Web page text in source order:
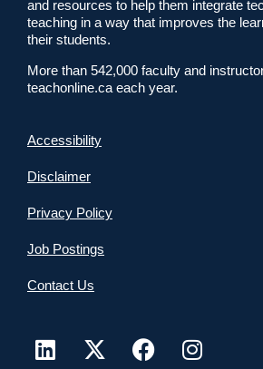
and resources to help them integrate
teaching in a way that improves the
their students.
More than 542,000 faculty and
teachonline.ca each year.
Accessibility
Disclaimer
Privacy Policy
Job Postings
Contact Us